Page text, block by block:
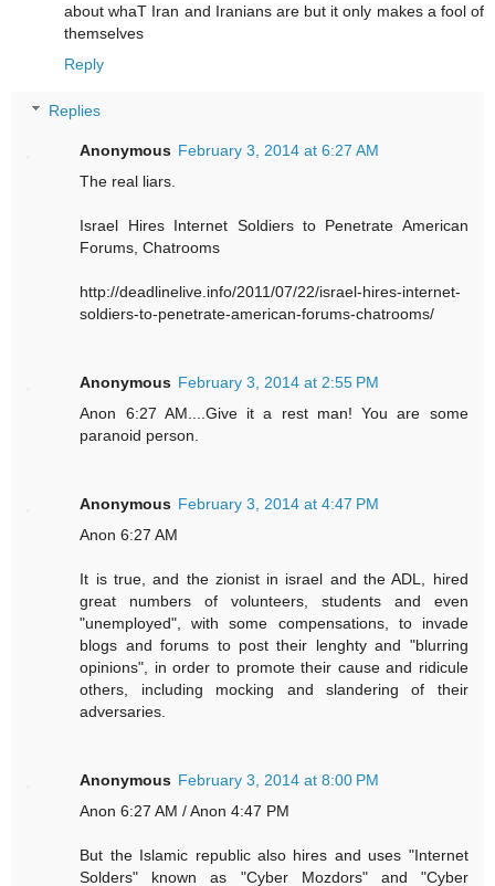
about whaT Iran and Iranians are but it only makes a fool of
themselves
Reply
Replies
Anonymous February 3, 2014 at 6:27 AM
The real liars.
Israel Hires Internet Soldiers to Penetrate American
Forums, Chatrooms
http://deadlinelive.info/2011/07/22/israel-hires-internet-
soldiers-to-penetrate-american-forums-chatrooms/
Anonymous February 3, 2014 at 2:55 PM
Anon 6:27 AM....Give it a rest man! You are some
paranoid person.
Anonymous February 3, 2014 at 4:47 PM
Anon 6:27 AM
It is true, and the zionist in israel and the ADL, hired
great numbers of volunteers, students and even
"unemployed", with some compensations, to invade
blogs and forums to post their lenghty and "blurring
opinions", in order to promote their cause and ridicule
others, including mocking and slandering of their
adversaries.
Anonymous February 3, 2014 at 8:00 PM
Anon 6:27 AM / Anon 4:47 PM
But the Islamic republic also hires and uses "Internet
Solders" known as "Cyber Mozdors" and "Cyber